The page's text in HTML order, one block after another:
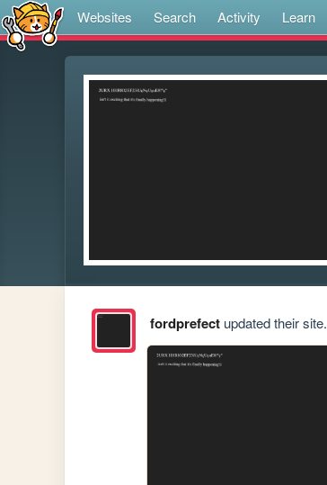
Websites Search Activity Learn
fordprefectupdated their site.